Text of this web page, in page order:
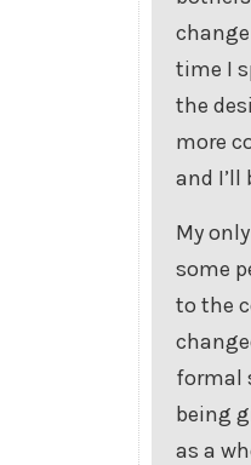
time I
the
more
and I’ll
My
some
to the
formal
being
as a